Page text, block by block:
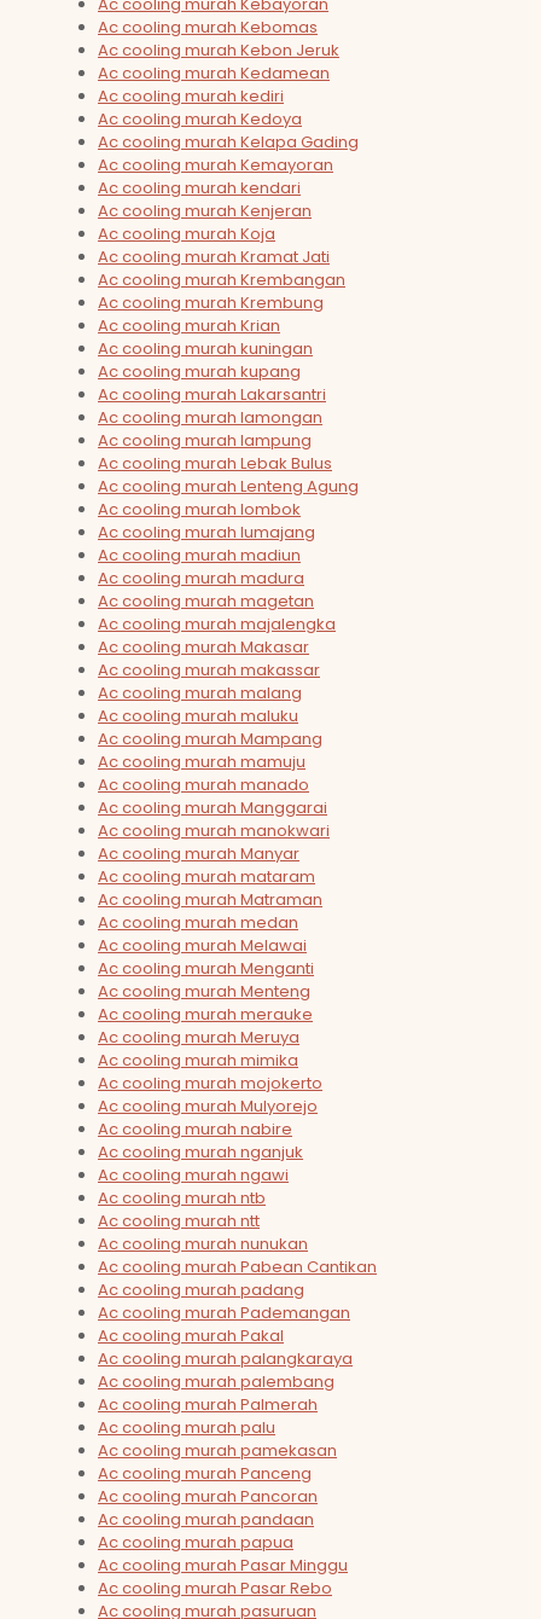
Ac cooling murah Kebomas
Ac cooling murah Kebon Jeruk
Ac cooling murah Kedamean
Ac cooling murah kediri
Ac cooling murah Kedoya
Ac cooling murah Kelapa Gading
Ac cooling murah Kemayoran
Ac cooling murah kendari
Ac cooling murah Kenjeran
Ac cooling murah Koja
Ac cooling murah Kramat Jati
Ac cooling murah Krembangan
Ac cooling murah Krembung
Ac cooling murah Krian
Ac cooling murah kuningan
Ac cooling murah kupang
Ac cooling murah Lakarsantri
Ac cooling murah lamongan
Ac cooling murah lampung
Ac cooling murah Lebak Bulus
Ac cooling murah Lenteng Agung
Ac cooling murah lombok
Ac cooling murah lumajang
Ac cooling murah madiun
Ac cooling murah madura
Ac cooling murah magetan
Ac cooling murah majalengka
Ac cooling murah Makasar
Ac cooling murah makassar
Ac cooling murah malang
Ac cooling murah maluku
Ac cooling murah Mampang
Ac cooling murah mamuju
Ac cooling murah manado
Ac cooling murah Manggarai
Ac cooling murah manokwari
Ac cooling murah Manyar
Ac cooling murah mataram
Ac cooling murah Matraman
Ac cooling murah medan
Ac cooling murah Melawai
Ac cooling murah Menganti
Ac cooling murah Menteng
Ac cooling murah merauke
Ac cooling murah Meruya
Ac cooling murah mimika
Ac cooling murah mojokerto
Ac cooling murah Mulyorejo
Ac cooling murah nabire
Ac cooling murah nganjuk
Ac cooling murah ngawi
Ac cooling murah ntb
Ac cooling murah ntt
Ac cooling murah nunukan
Ac cooling murah Pabean Cantikan
Ac cooling murah padang
Ac cooling murah Pademangan
Ac cooling murah Pakal
Ac cooling murah palangkaraya
Ac cooling murah palembang
Ac cooling murah Palmerah
Ac cooling murah palu
Ac cooling murah pamekasan
Ac cooling murah Panceng
Ac cooling murah Pancoran
Ac cooling murah pandaan
Ac cooling murah papua
Ac cooling murah Pasar Minggu
Ac cooling murah Pasar Rebo
Ac cooling murah pasuruan